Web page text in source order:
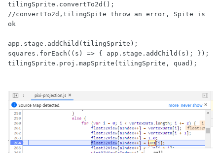
tilingSprite.convertTo2d();
//convertTo2d,tilingSpite throw an error, Spite is
ok
app.stage.addChild(tilingSprite);
squares.forEach((s) => { app.stage.addChild(s); });